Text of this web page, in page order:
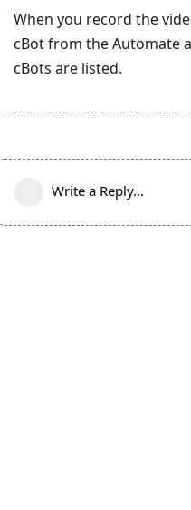
When you record the
cBot from the Automate
cBots are listed.
Write a Reply...